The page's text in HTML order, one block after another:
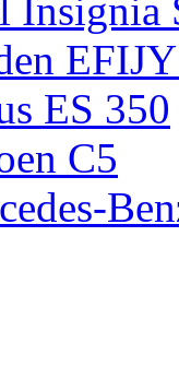
Insignia
ES 350
C5